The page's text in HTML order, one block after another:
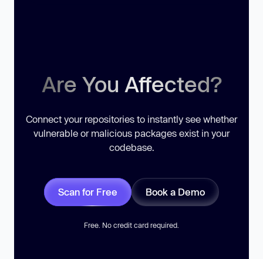
Are You Affected?
Connect your repositories to instantly see whether
vulnerable or malicious packages exist in your
codebase.
Scan for Free Book a Demo
Free. No credit card required.